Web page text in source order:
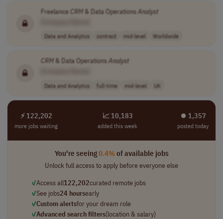
FreelanceCRM& Data OperationsAnalyst
Data and Analytics contract mid-level Worldwide
CRM& Data OperationsAnalyst
Data and Analytics full-time mid-level UK
⚡ 122,202
more jobs waiting
📈 10,183
added this week
⏺︎ 1,357
posted today
You're seeing0.4%of available jobs
Unlock full access to apply before everyone else
✓Access all122,202curated remote jobs
✓See jobs24 hoursearly
✓Custom alertsfor your dream role
✓Advanced search filters(location & salary)